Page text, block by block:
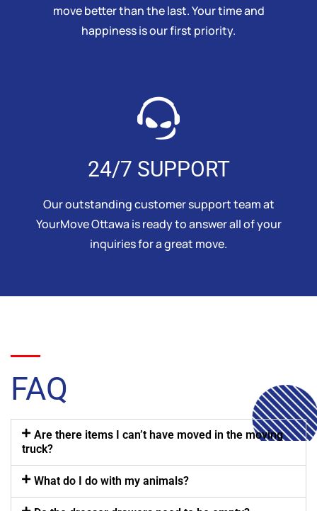
move better than the last. Your time and
happiness is our first priority.
24/7 SUPPORT
Our outstanding customer support team at
YourMove Ottawa is ready to answer all of your
inquiries for a great move.
FAQ
Are there items I can’t have moved in the moving
truck?
What do I do with my animals?